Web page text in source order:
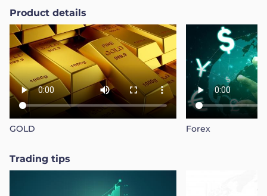
ANALYSIS
EDUCATION
ABOUT US
English
Product details
GOLD Forex
Trading tips